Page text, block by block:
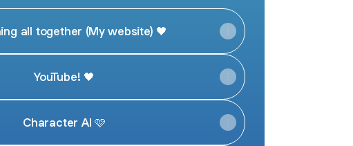
all together (My website) 🖤
YouTube! 🖤
Character AI 🩷